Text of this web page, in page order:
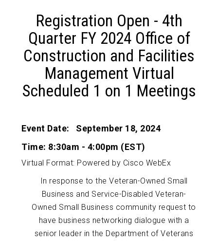
Registration Open - 4th
Quarter FY 2024 Office of
Construction and Facilities
Management Virtual
Scheduled 1 on 1 Meetings
Event Date: September 18, 2024
Time: 8:30am - 4:00pm (EST)
Virtual Format: Powered by Cisco WebEx
In response to the Veteran-Owned Small
Business and Service-Disabled Veteran-
Owned Small Business community request to
have business networking dialogue with a
senior leader in the Department of Veterans